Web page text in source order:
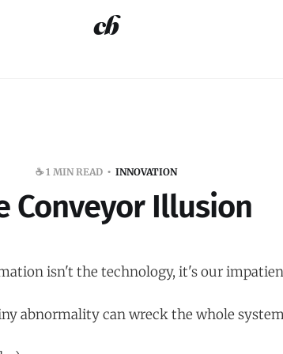
☕️ 1 MIN READ INNOVATION
Conveyor Illusion
isn't the technology, it's our
abnormality can wreck the whole